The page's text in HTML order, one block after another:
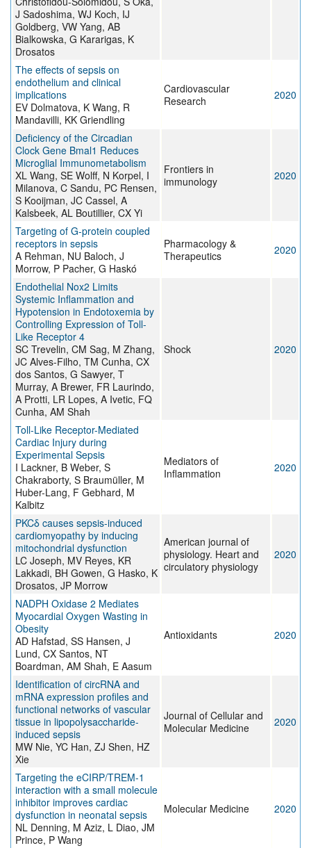
J Sadoshima, WJ Koch, IJ
Goldberg, VW Yang, AB
Bialkowska, G Kararigas, K
Drosatos
The effects of sepsis on
endothelium and clinical
implications
EV Dolmatova, K Wang, R
Mandavilli, KK Griendling
Cardiovascular
Research
2020
Deficiency of the Circadian
Clock Gene Bmal1 Reduces
Microglial Immunometabolism
XL Wang, SE Wolff, N Korpel, I
Milanova, C Sandu, PC Rensen,
S Kooijman, JC Cassel, A
Kalsbeek, AL Boutillier, CX Yi
Frontiers in
immunology
2020
Targeting of G-protein coupled
receptors in sepsis
A Rehman, NU Baloch, J
Morrow, P Pacher, G Haskó
Pharmacology &
Therapeutics
2020
Endothelial Nox2 Limits
Systemic Inflammation and
Hypotension in Endotoxemia by
Controlling Expression of Toll-
Like Receptor 4
SC Trevelin, CM Sag, M Zhang,
JC Alves-Filho, TM Cunha, CX
dos Santos, G Sawyer, T
Murray, A Brewer, FR Laurindo,
A Protti, LR Lopes, A Ivetic, FQ
Cunha, AM Shah
Shock 2020
Toll-Like Receptor-Mediated
Cardiac Injury during
Experimental Sepsis
I Lackner, B Weber, S
Chakraborty, S Braumüller, M
Huber-Lang, F Gebhard, M
Kalbitz
Mediators of
Inflammation
2020
PKCδ causes sepsis-induced
cardiomyopathy by inducing
mitochondrial dysfunction
LC Joseph, MV Reyes, KR
Lakkadi, BH Gowen, G Hasko, K
Drosatos, JP Morrow
American journal of
physiology. Heart and
circulatory physiology
2020
NADPH Oxidase 2 Mediates
Myocardial Oxygen Wasting in
Obesity
AD Hafstad, SS Hansen, J
Lund, CX Santos, NT
Boardman, AM Shah, E Aasum
Antioxidants 2020
Identification of circRNA and
mRNA expression profiles and
functional networks of vascular
tissue in lipopolysaccharide‐
induced sepsis
MW Nie, YC Han, ZJ Shen, HZ
Xie
Journal of Cellular and
Molecular Medicine
2020
Targeting the eCIRP/TREM-1
interaction with a small molecule
inhibitor improves cardiac
dysfunction in neonatal sepsis
NL Denning, M Aziz, L Diao, JM
Prince, P Wang
Molecular Medicine 2020